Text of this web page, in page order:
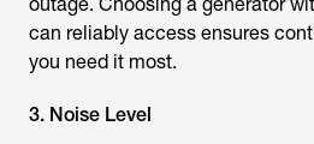
can reliably access ensures
you need it most.
3. Noise Level